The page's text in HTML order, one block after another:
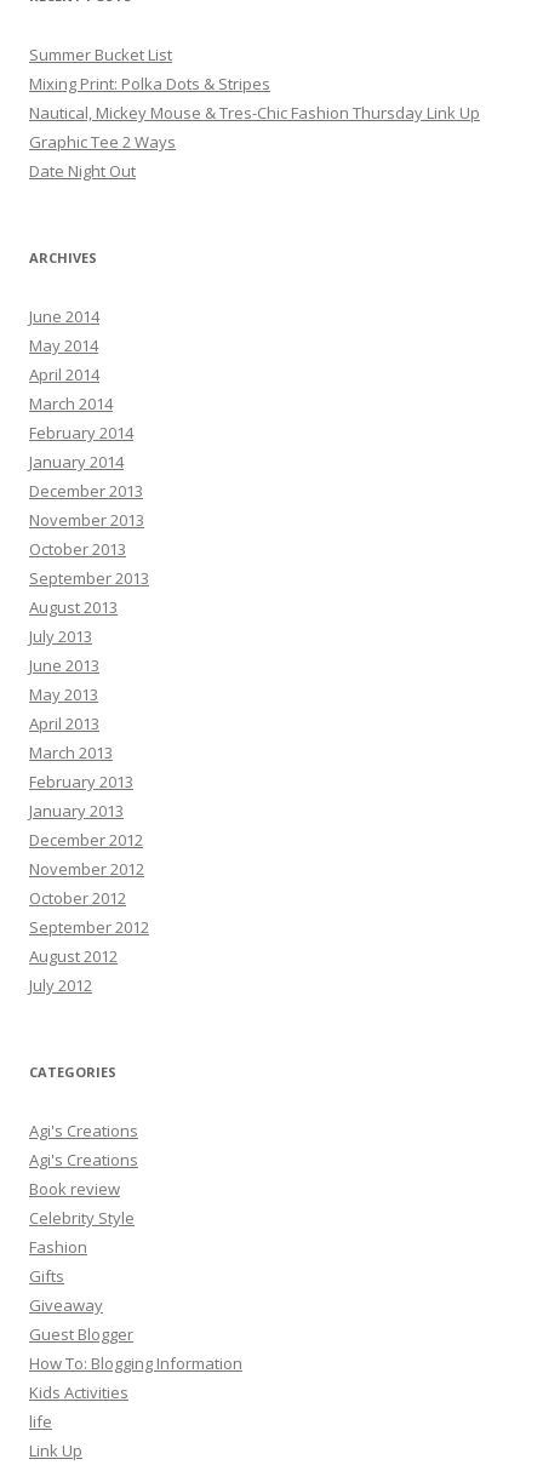
Summer Bucket List
Mixing Print: Polka Dots & Stripes
Nautical, Mickey Mouse & Tres-Chic Fashion Thursday Link Up
Graphic Tee 2 Ways
Date Night Out
ARCHIVES
June 2014
May 2014
April 2014
March 2014
February 2014
January 2014
December 2013
November 2013
October 2013
September 2013
August 2013
July 2013
June 2013
May 2013
April 2013
March 2013
February 2013
January 2013
December 2012
November 2012
October 2012
September 2012
August 2012
July 2012
CATEGORIES
Agi's Creations
Agi's Creations
Book review
Celebrity Style
Fashion
Gifts
Giveaway
Guest Blogger
How To: Blogging Information
Kids Activities
life
Link Up